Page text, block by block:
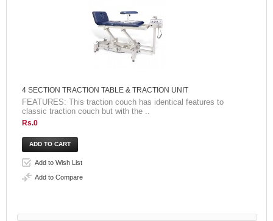
4 SECTION TRACTION TABLE & TRACTION UNIT
FEATURES: This traction couch has identical features to
classic traction couch but with the ..
Rs.0
Add to Wish List
Add to Compare